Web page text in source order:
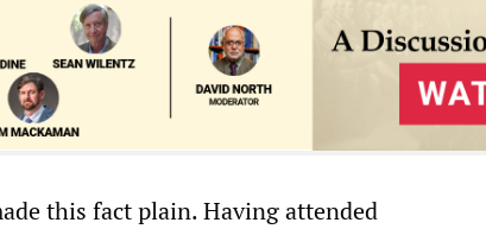
this fact plain. Having attended